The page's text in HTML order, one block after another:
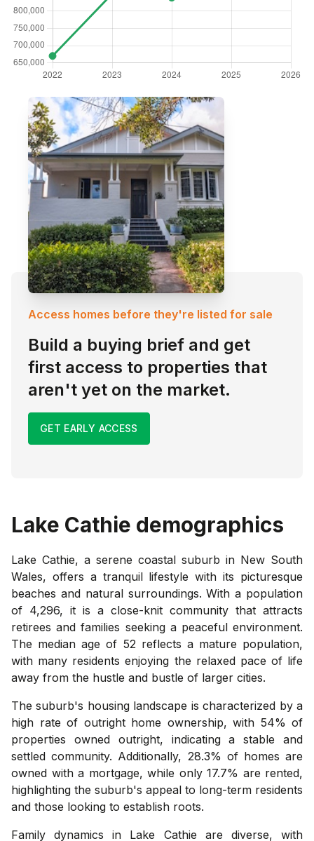
Access homes before they're listed for sale
Build a buying brief and get
first access to properties that
aren't yet on the market.
GET EARLY ACCESS
Lake Cathie demographics
Lake Cathie, a serene coastal suburb in New South
Wales, offers a tranquil lifestyle with its picturesque
beaches and natural surroundings. With a population
of 4,296, it is a close-knit community that attracts
retirees and families seeking a peaceful environment.
The median age of 52 reflects a mature population,
with many residents enjoying the relaxed pace of life
away from the hustle and bustle of larger cities.
The suburb's housing landscape is characterized by a
high rate of outright home ownership, with 54% of
properties owned outright, indicating a stable and
settled community. Additionally, 28.3% of homes are
owned with a mortgage, while only 17.7% are rented,
highlighting the suburb's appeal to long-term residents
and those looking to establish roots.
Family dynamics in Lake Cathie are diverse, with